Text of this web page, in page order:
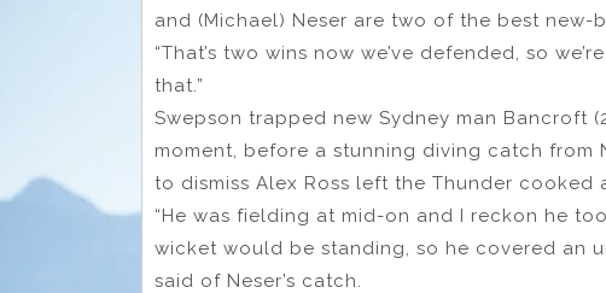
and (Michael) Neser are two of the best
“That’s two wins now we’ve defended, so
that.”
Swepson trapped new Sydney man Bancroft
moment, before a stunning diving catch
to dismiss Alex Ross left the Thunder cooked
“He was fielding at mid-on and I reckon he
wicket would be standing, so he covered an
said of Neser’s catch.